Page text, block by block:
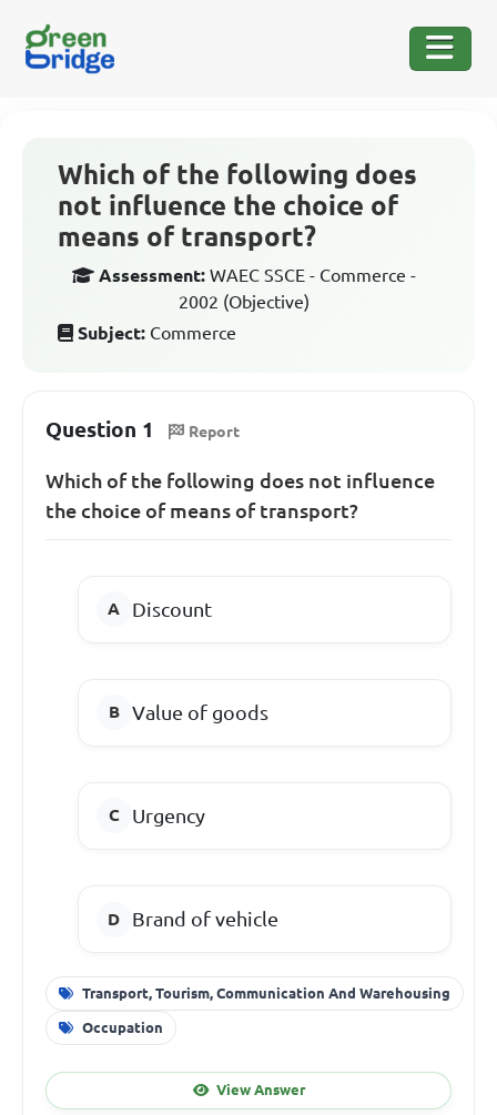
Which of the following does
not influence the choice of
means of transport?
Assessment: WAEC SSCE - Commerce -
2002 (Objective)
Subject: Commerce
Question 1 Report
Which of the following does not influence
the choice of means of transport?
Discount
Value of goods
Urgency
Brand of vehicle
Transport, Tourism, Communication And Warehousing
Occupation
View Answer